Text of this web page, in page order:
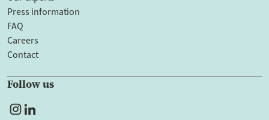
Press information
FAQ
Careers
Contact
Follow us